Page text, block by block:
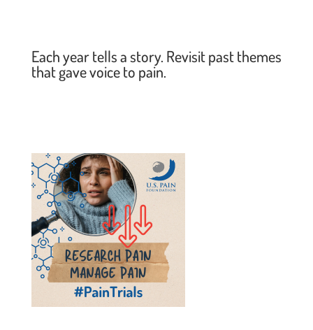
Each year tells a story. Revisit past themes
that gave voice to pain.